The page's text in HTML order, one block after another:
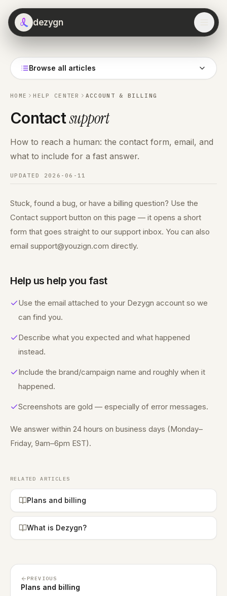
dezygn
Browse all articles
HOME HELP CENTER ACCOUNT & BILLING
Contactsupport
How to reach a human: the contact form, email, and
what to include for a fast answer.
UPDATED 2026-06-11
Stuck, found a bug, or have a billing question? Use the
Contact support button on this page — it opens a short
form that goes straight to our support inbox. You can also
email support@youzign.com directly.
Help us help you fast
Use the email attached to your Dezygn account so we
can find you.
Describe what you expected and what happened
instead.
Include the brand/campaign name and roughly when it
happened.
Screenshots are gold — especially of error messages.
We answer within 24 hours on business days (Monday–
Friday, 9am–6pm EST).
RELATED ARTICLES
Plans and billing
What is Dezygn?
PREVIOUS
Plans and billing